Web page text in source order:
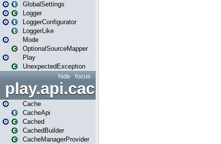
GlobalSettings
Logger
LoggerConfigurator
LoggerLike
Mode
OptionalSourceMapper
Play
UnexpectedException
focus
hide
play.api.cache
Cache
CacheApi
Cached
CachedBuilder
CacheManagerProvider